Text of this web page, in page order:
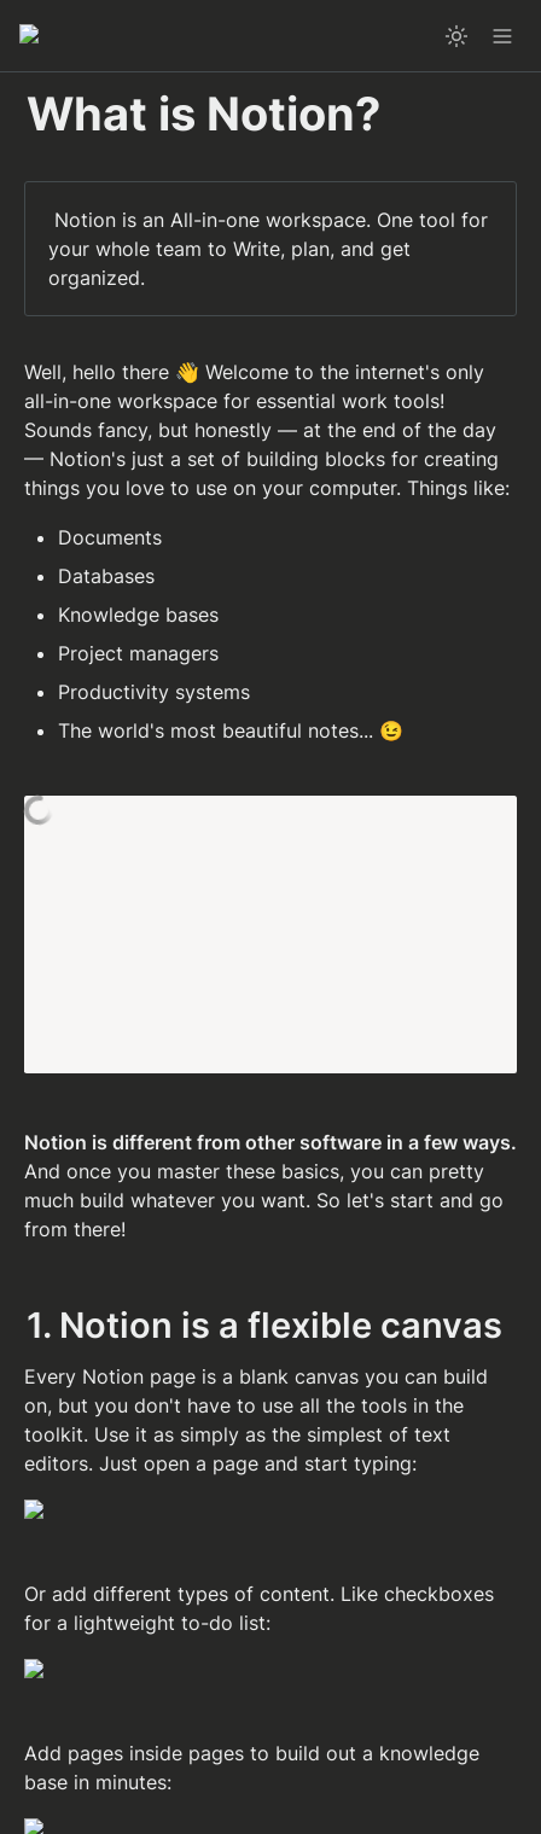
What is Notion?
your whole team to Write, plan, and get
organized.
Well, hello there 👋 Welcome to the internet's only
all-in-one workspace for essential work tools!
Sounds fancy, but honestly — at the end of the day
— Notion's just a set of building blocks for creating
things you love to use on your computer. Things like:
Documents
Databases
Knowledge bases
Project managers
Productivity systems
The world's most beautiful notes... 😉
And once you master these basics, you can pretty
much build whatever you want. So let's start and go
from there!
1. Notion is a flexible canvas
Every Notion page is a blank canvas you can build
on, but you don't have to use all the tools in the
toolkit. Use it as simply as the simplest of text
editors. Just open a page and start typing:
Or add different types of content. Like checkboxes
for a lightweight to-do list:
Add pages inside pages to build out a knowledge
base in minutes: